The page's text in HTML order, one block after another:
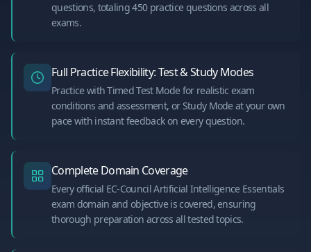
questions, totaling 450 practice questions across all
exams.
Full Practice Flexibility: Test & Study Modes
Practice with Timed Test Mode for realistic exam
conditions and assessment, or Study Mode at your own
pace with instant feedback on every question.
Complete Domain Coverage
Every official EC-Council Artificial Intelligence Essentials
exam domain and objective is covered, ensuring
thorough preparation across all tested topics.